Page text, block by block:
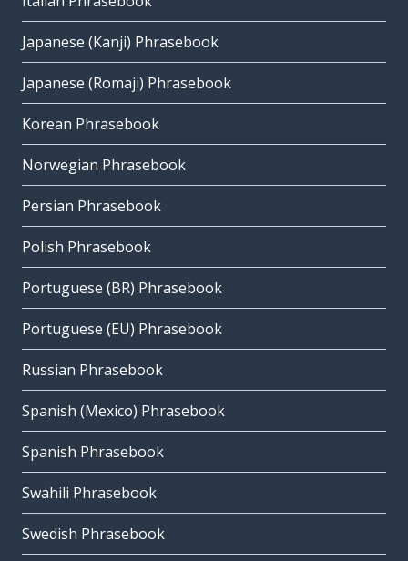
Japanese (Kanji) Phrasebook
Japanese (Romaji) Phrasebook
Korean Phrasebook
Norwegian Phrasebook
Persian Phrasebook
Polish Phrasebook
Portuguese (BR) Phrasebook
Portuguese (EU) Phrasebook
Russian Phrasebook
Spanish (Mexico) Phrasebook
Spanish Phrasebook
Swahili Phrasebook
Swedish Phrasebook